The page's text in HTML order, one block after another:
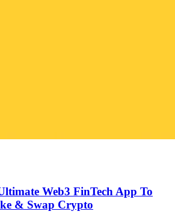
Web3 FinTech App To
& Swap Crypto